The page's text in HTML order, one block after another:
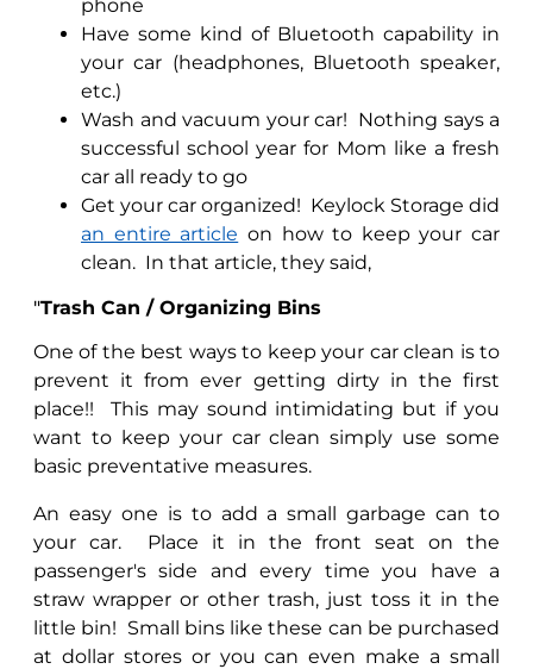
phone
Have some kind of Bluetooth capability in
your car (headphones, Bluetooth speaker,
etc.)
Wash and vacuum your car! Nothing says a
successful school year for Mom like a fresh
car all ready to go
Get your car organized! Keylock Storage did
an entire article on how to keep your car
clean. In that article, they said,
"Trash Can / Organizing Bins
One of the best ways to keep your car clean is to
prevent it from ever getting dirty in the first
place!!
This may sound intimidating but if you
want to keep your car clean simply use some
basic preventative measures.
An easy one is to add a small garbage can to
your car.
Place it in the front seat on the
passenger's side and every time you have a
straw wrapper or other trash, just toss it in the
little bin! Small bins like these can be purchased
at dollar stores or you can even make a small